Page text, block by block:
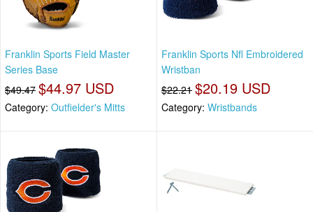
Franklin Sports Field Master
Series Base
$49.47 $44.97 USD
Category: Outfielder's Mitts
Franklin Sports Nfl Embroidered
Wristban
$22.21 $20.19 USD
Category: Wristbands